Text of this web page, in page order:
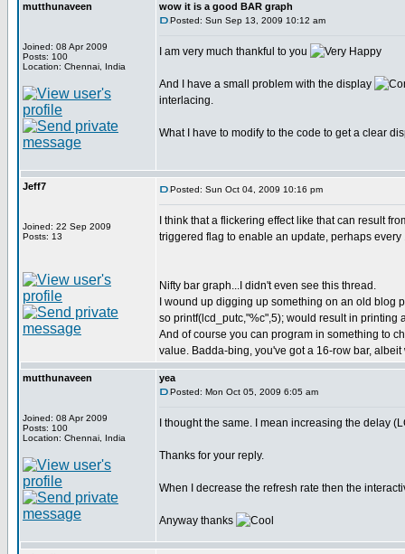
mutthunaveen
Joined: 08 Apr 2009
Posts: 100
Location: Chennai, India
wow it is a good BAR graph
Posted: Sun Sep 13, 2009 10:12 am
I am very much thankful to you
And I have a small problem with the display
interlacing.
What I have to modify to the code to get a clear
Jeff7
Joined: 22 Sep 2009
Posts: 13
Posted: Sun Oct 04, 2009 10:16 pm
I think that a flickering effect like that can result
triggered flag to enable an update, perhaps every
Nifty bar graph...I didn't even see this thread.
I wound up digging up something on an old blog
so printf(lcd_putc,"%c",5); would result in printing
And of course you can program in something to
value. Badda-bing, you've got a 16-row bar,
mutthunaveen
Joined: 08 Apr 2009
Posts: 100
Location: Chennai, India
yea
Posted: Mon Oct 05, 2009 6:05 am
I thought the same. I mean increasing the delay
Thanks for your reply.
When I decrease the refresh rate then the
Anyway thanks